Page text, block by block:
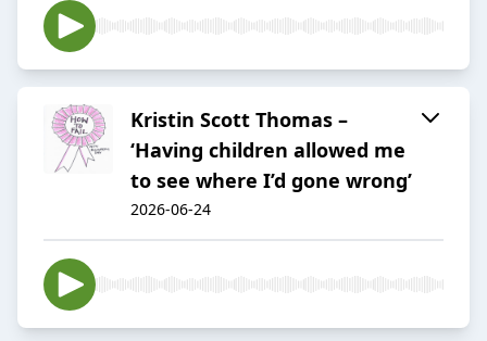
Kristin Scott Thomas –
‘Having children allowed me
to see where I’d gone wrong’
2026-06-24